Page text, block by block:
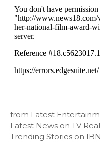
from Latest
Latest News on TV
Trending Stories on